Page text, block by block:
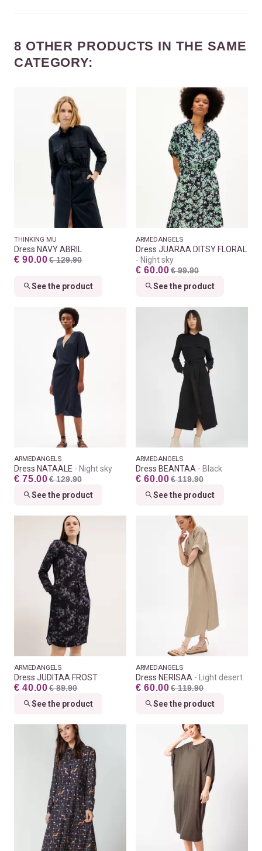
8 OTHER PRODUCTS IN THE SAME
CATEGORY:
THINKING MU
Dress NAVY ABRIL
€ 90.00 € 129.90
See the product
ARMEDANGELS
Dress JUARAA DITSY FLORAL
Night sky
€ 60.00 € 99.90
See the product
ARMEDANGELS
Dress NATAALE Night sky
€ 75.00 € 129.90
See the product
ARMEDANGELS
Dress BEANTAA Black
€ 60.00 € 119.90
See the product
ARMEDANGELS
Dress JUDITAA FROST
€ 40.00 € 89.90
See the product
ARMEDANGELS
Dress NERISAA Light desert
€ 60.00 € 119.90
See the product